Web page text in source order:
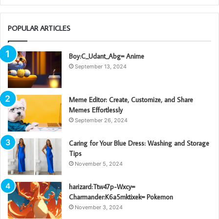
POPULAR ARTICLES
Boy:C_Udant_Abg= Anime
September 13, 2024
Meme Editor: Create, Customize, and Share
Memes Effortlessly
September 26, 2024
Caring for Your Blue Dress: Washing and Storage
Tips
November 5, 2024
harizard:Ttw47p-Wxcy=
Charmander:K6a5mktixek= Pokemon
November 3, 2024